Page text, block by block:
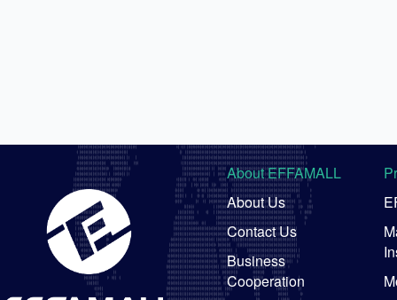
About EFFAMALL
About Us
Contact Us
Business
Cooperation